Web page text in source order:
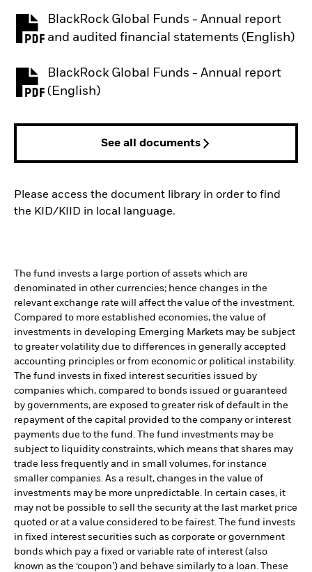
BlackRock Global Funds - Annual report
and audited financial statements (English)
PDF, opens in a new tab
BlackRock Global Funds - Annual report
(English)
PDF, opens in a new tab
See all documents
Please access the document library in order to find
the KID/KIID in local language.
The fund invests a large portion of assets which are
denominated in other currencies; hence changes in the
relevant exchange rate will affect the value of the investment.
Compared to more established economies, the value of
investments in developing Emerging Markets may be subject
to greater volatility due to differences in generally accepted
accounting principles or from economic or political instability.
The fund invests in fixed interest securities issued by
companies which, compared to bonds issued or guaranteed
by governments, are exposed to greater risk of default in the
repayment of the capital provided to the company or interest
payments due to the fund. The fund investments may be
subject to liquidity constraints, which means that shares may
trade less frequently and in small volumes, for instance
smaller companies. As a result, changes in the value of
investments may be more unpredictable. In certain cases, it
may not be possible to sell the security at the last market price
quoted or at a value considered to be fairest. The fund invests
in fixed interest securities such as corporate or government
bonds which pay a fixed or variable rate of interest (also
known as the ‘coupon’) and behave similarly to a loan. These